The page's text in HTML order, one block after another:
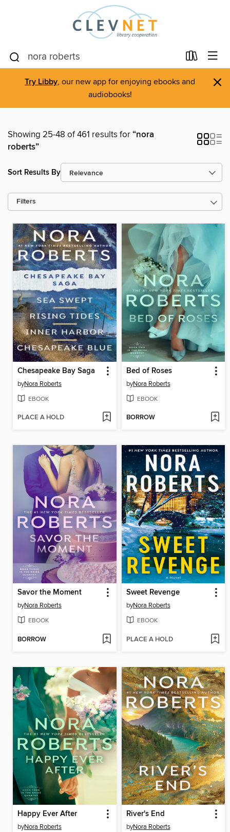
Try Libby, our new app for enjoying ebooks and
audiobooks!
×
Showing 25-48 of 461 results for“nora
roberts”
Sort Results By
Filters
Chesapeake Bay Saga
byNora Roberts
EBOOK
PLACE A HOLD
Bed of Roses
byNora Roberts
EBOOK
BORROW
Savor the Moment
byNora Roberts
EBOOK
BORROW
Sweet Revenge
byNora Roberts
EBOOK
PLACE A HOLD
Happy Ever After
byNora Roberts
River's End
byNora Roberts